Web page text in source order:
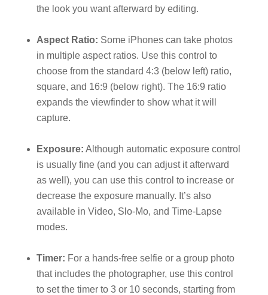
the look you want afterward by editing.
Aspect Ratio: Some iPhones can take photos
in multiple aspect ratios. Use this control to
choose from the standard 4:3 (below left) ratio,
square, and 16:9 (below right). The 16:9 ratio
expands the viewfinder to show what it will
capture.
Exposure: Although automatic exposure control
is usually fine (and you can adjust it afterward
as well), you can use this control to increase or
decrease the exposure manually. It’s also
available in Video, Slo-Mo, and Time-Lapse
modes.
Timer: For a hands-free selfie or a group photo
that includes the photographer, use this control
to set the timer to 3 or 10 seconds, starting from